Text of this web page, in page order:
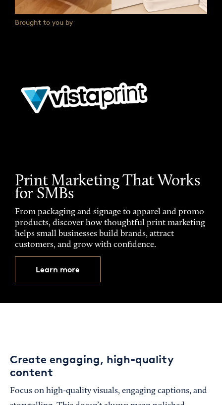
Brought to you by
Print Marketing That Works
for SMBs
From packaging and signage to apparel and promo
products, discover how thoughtful print marketing
helps small businesses build brands, attract
customers, and grow with confidence.
Learn more
Create engaging, high-quality
content
Focus on high-quality visuals, engaging captions, and